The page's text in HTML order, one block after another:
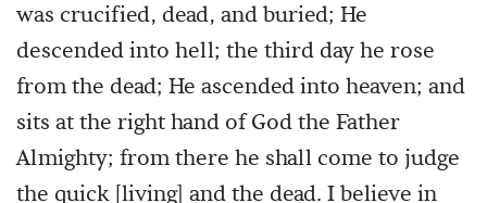
was crucified, dead, and buried; He
descended into hell; the third day he rose
from the dead; He ascended into heaven; and
sits at the right hand of God the Father
Almighty; from there he shall come to judge
the quick [living] and the dead. I believe in